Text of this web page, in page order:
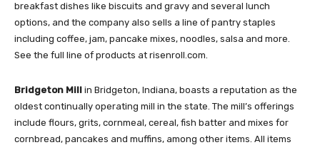
breakfast dishes like biscuits and gravy and several lunch
options, and the company also sells a line of pantry staples
including coffee, jam, pancake mixes, noodles, salsa and more.
See the full line of products at risenroll.com.
Bridgeton Mill in Bridgeton, Indiana, boasts a reputation as the
oldest continually operating mill in the state. The mill’s offerings
include flours, grits, cornmeal, cereal, fish batter and mixes for
cornbread, pancakes and muffins, among other items. All items